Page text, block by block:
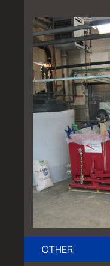
OTHER